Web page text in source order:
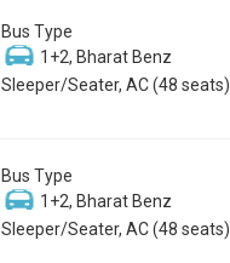
Bus Type
1+2, Bharat Benz
Sleeper/Seater, AC (48 seats)
Bus Type
1+2, Bharat Benz
Sleeper/Seater, AC (48 seats)